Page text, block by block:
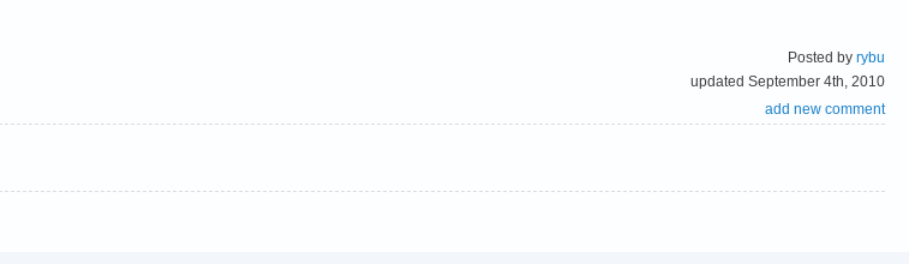
Posted by rybu
updated September 4th, 2010
add new comment